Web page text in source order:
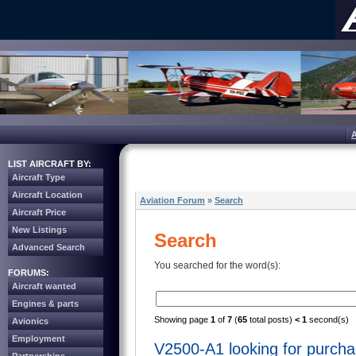
LIST AIRCRAFT BY:
Aircraft Type
Aircraft Location
Aircraft Price
New Listings
Advanced Search
FORUMS:
Aircraft wanted
Engines & parts
Avionics
Employment
Aviation Forum » Search
Search
You searched for the word(s):
Showing page 1 of 7 (65 total posts) < 1 second(s)
V2500-A1 looking for